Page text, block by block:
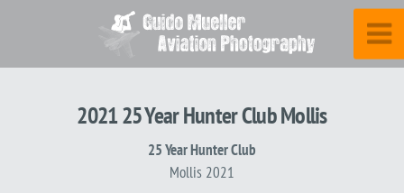
2021 25 Year Hunter Club Mollis
25 Year Hunter Club
Mollis 2021